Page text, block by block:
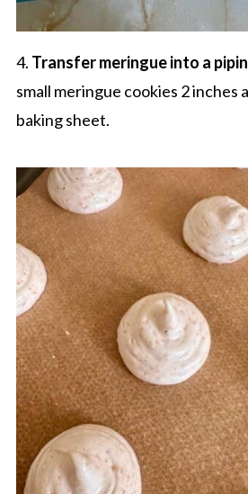
4. Transfer meringue into a
small meringue cookies 2 inches
baking sheet.